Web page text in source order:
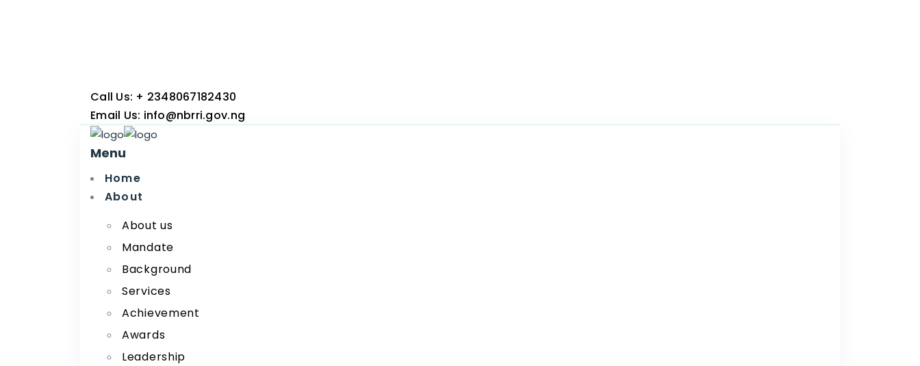
Call Us: + 2348067182430
Email Us: info@nbrri.gov.ng
Menu
Home
About
About us
Mandate
Background
Services
Achievement
Awards
Leadership